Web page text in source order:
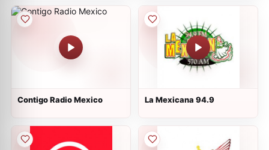
Contigo Radio Mexico La Mexicana 94.9